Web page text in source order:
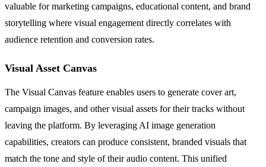
valuable for marketing campaigns, educational content, and brand
storytelling where visual engagement directly correlates with
audience retention and conversion rates.
Visual Asset Canvas
The Visual Canvas feature enables users to generate cover art,
campaign images, and other visual assets for their tracks without
leaving the platform. By leveraging AI image generation
capabilities, creators can produce consistent, branded visuals that
match the tone and style of their audio content. This unified